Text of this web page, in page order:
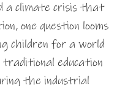
a climate crisis that
one question looms
children for a world
education
the industrial